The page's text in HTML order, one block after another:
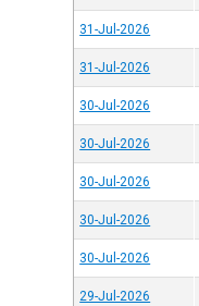
31-Jul-2026
31-Jul-2026
30-Jul-2026
30-Jul-2026
30-Jul-2026
30-Jul-2026
30-Jul-2026
29-Jul-2026